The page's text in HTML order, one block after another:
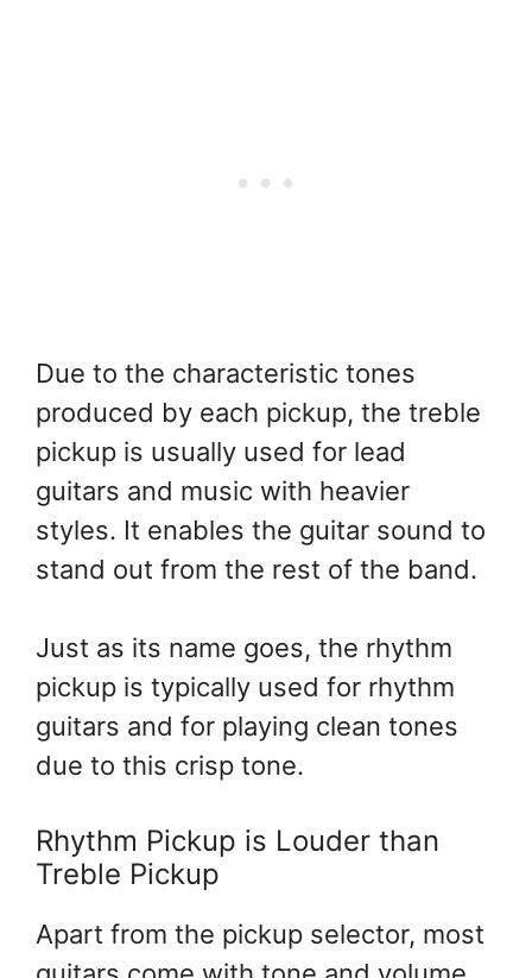
Due to the characteristic tones
produced by each pickup, the treble
pickup is usually used for lead
guitars and music with heavier
styles. It enables the guitar sound to
stand out from the rest of the band.
Just as its name goes, the rhythm
pickup is typically used for rhythm
guitars and for playing clean tones
due to this crisp tone.
Rhythm Pickup is Louder than
Treble Pickup
Apart from the pickup selector, most